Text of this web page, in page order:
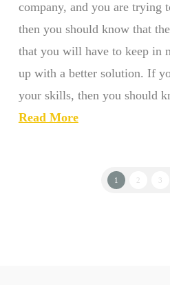
company, and you are trying
then you should know that
that you will have to keep in
up with a better solution. If
your skills, then you should
Read More
1 3